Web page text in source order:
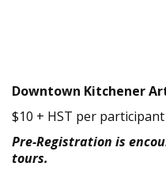
Downtown Kitchener
$10 + HST per participant
Pre-Registration is
tours.